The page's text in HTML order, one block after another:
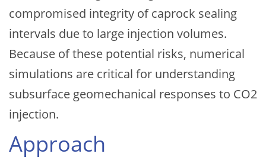
compromised integrity of caprock sealing
intervals due to large injection volumes.
Because of these potential risks, numerical
simulations are critical for understanding
subsurface geomechanical responses to CO2
injection.
Approach